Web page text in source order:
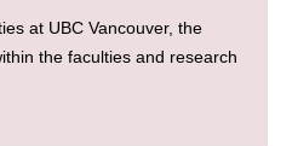
at UBC Vancouver, the
the faculties and research